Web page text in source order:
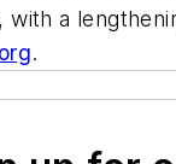
with a
.